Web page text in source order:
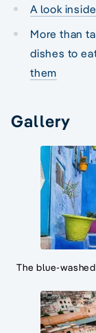
A look
More than
dishes to
them
Gallery
The blue-